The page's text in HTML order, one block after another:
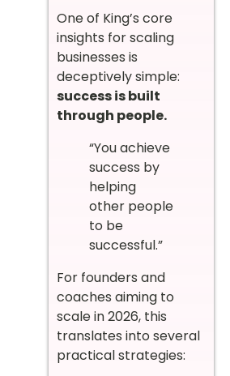
One of King’s core
insights for scaling
businesses is
deceptively simple:
success is built
through people.
“You achieve
success by
helping
other people
to be
successful.”
For founders and
coaches aiming to
scale in 2026, this
translates into several
practical strategies: